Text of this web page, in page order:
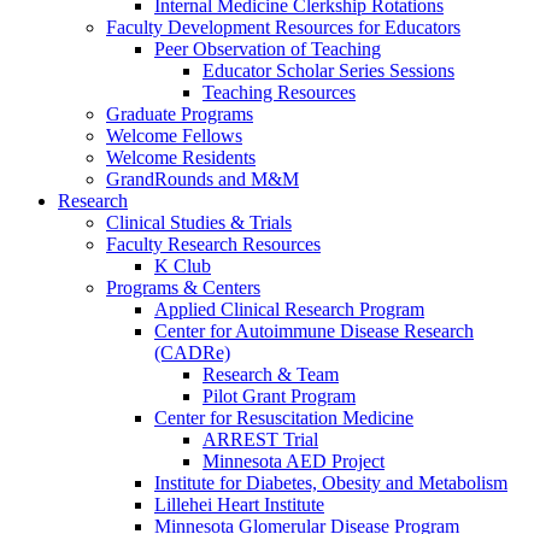
Internal Medicine Clerkship Rotations
Faculty Development Resources for Educators
Peer Observation of Teaching
Educator Scholar Series Sessions
Teaching Resources
Graduate Programs
Welcome Fellows
Welcome Residents
GrandRounds and M&M
Research
Clinical Studies & Trials
Faculty Research Resources
K Club
Programs & Centers
Applied Clinical Research Program
Center for Autoimmune Disease Research
(CADRe)
Research & Team
Pilot Grant Program
Center for Resuscitation Medicine
ARREST Trial
Minnesota AED Project
Institute for Diabetes, Obesity and Metabolism
Lillehei Heart Institute
Minnesota Glomerular Disease Program